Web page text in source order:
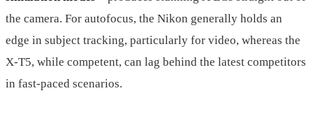
the camera. For autofocus, the Nikon generally holds an
edge in subject tracking, particularly for video, whereas the
X-T5, while competent, can lag behind the latest competitors
in fast-paced scenarios.